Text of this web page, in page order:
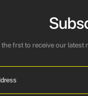
the frst to receive our latest